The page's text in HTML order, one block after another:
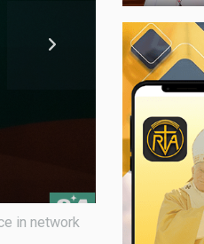
in tackling
Two